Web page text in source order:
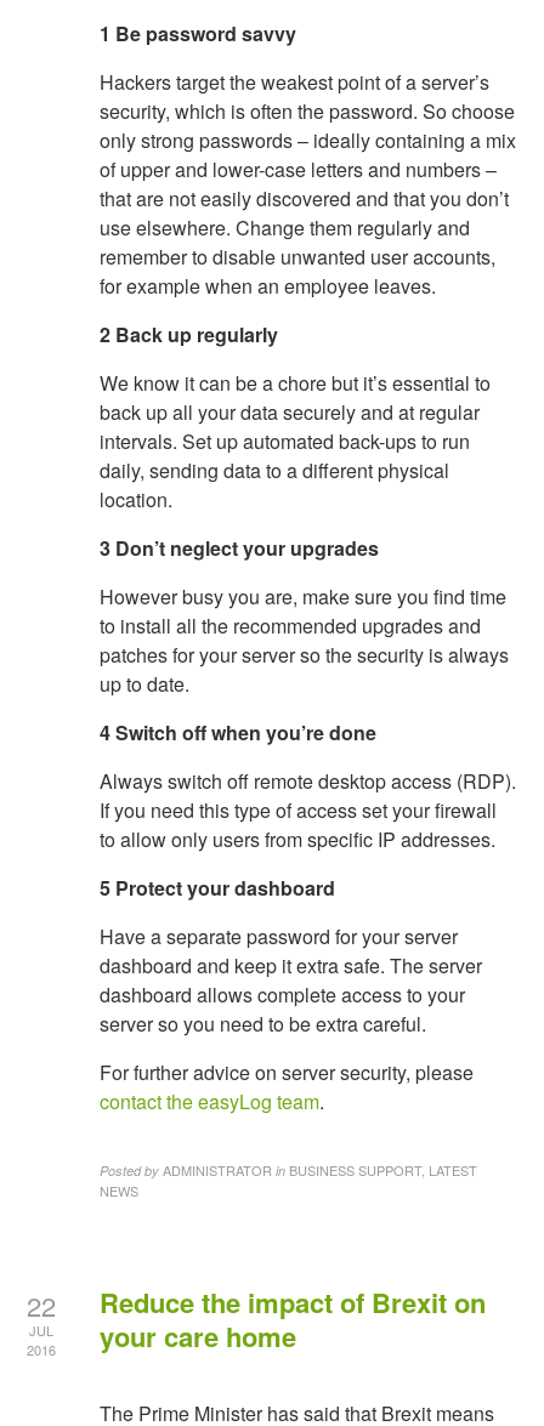
1 Be password savvy
Hackers target the weakest point of a server’s
security, which is often the password. So choose
only strong passwords – ideally containing a mix
of upper and lower-case letters and numbers –
that are not easily discovered and that you don’t
use elsewhere. Change them regularly and
remember to disable unwanted user accounts,
for example when an employee leaves.
2 Back up regularly
We know it can be a chore but it’s essential to
back up all your data securely and at regular
intervals. Set up automated back-ups to run
daily, sending data to a different physical
location.
3 Don’t neglect your upgrades
However busy you are, make sure you find time
to install all the recommended upgrades and
patches for your server so the security is always
up to date.
4 Switch off when you’re done
Always switch off remote desktop access (RDP).
If you need this type of access set your firewall
to allow only users from specific IP addresses.
5 Protect your dashboard
Have a separate password for your server
dashboard and keep it extra safe. The server
dashboard allows complete access to your
server so you need to be extra careful.
For further advice on server security, please
contact the easyLog team.
Posted by ADMINISTRATOR in BUSINESS SUPPORT, LATEST
NEWS
22
JUL
2016
Reduce the impact of Brexit on
your care home
The Prime Minister has said that Brexit means